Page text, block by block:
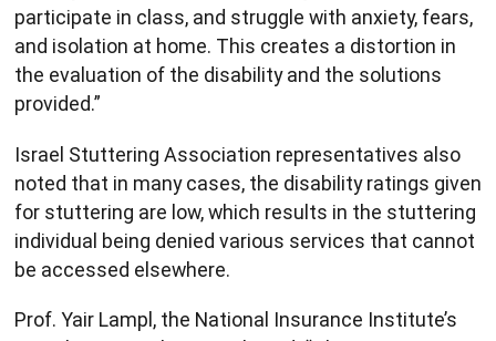
participate in class, and struggle with anxiety, fears,
and isolation at home. This creates a distortion in
the evaluation of the disability and the solutions
provided.”
Israel Stuttering Association representatives also
noted that in many cases, the disability ratings given
for stuttering are low, which results in the stuttering
individual being denied various services that cannot
be accessed elsewhere.
Prof. Yair Lampl, the National Insurance Institute’s